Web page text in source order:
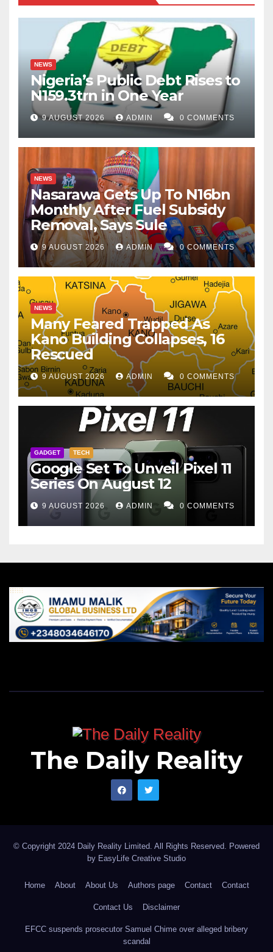
NEWS
Nigeria’s Public Debt Rises to
N159.3trn in One Year
9 AUGUST 2026 ADMIN 0 COMMENTS
NEWS
Nasarawa Gets Up To N16bn
Monthly After Fuel Subsidy
Removal, Says Sule
9 AUGUST 2026 ADMIN 0 COMMENTS
NEWS
Many Feared Trapped As
Kano Building Collapses, 16
Rescued
9 AUGUST 2026 ADMIN 0 COMMENTS
GADGET TECH
Google Set To Unveil Pixel 11
Series On August 12
9 AUGUST 2026 ADMIN 0 COMMENTS
The Daily Reality
© Copyright 2024 Daily Reality Limited. All Rights Reserved. Powered
by EasyLife Creative Studio
Home About About Us Authors page Contact Contact
Contact Us Disclaimer
EFCC suspends prosecutor Samuel Chime over alleged bribery
scandal